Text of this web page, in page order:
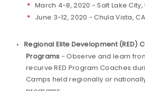
March 4-8, 2020 - Salt Lake City,
June 3-12, 2020 - Chula Vista, CA
Regional Elite Development (RED)
Programs - Observe and learn
recurve RED Program Coaches
Camps held regionally or